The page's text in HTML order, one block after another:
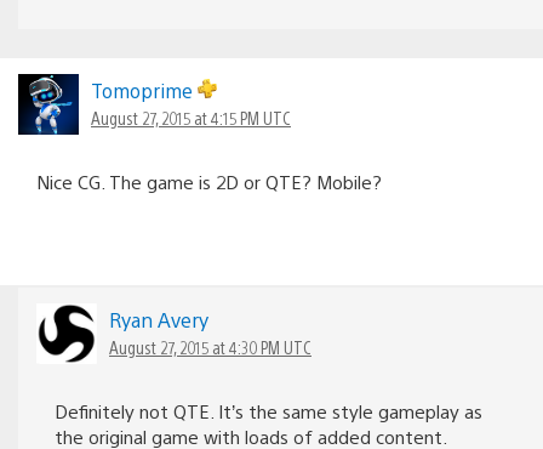
Tomoprime
August 27, 2015 at 4:15 PM UTC
Nice CG. The game is 2D or QTE? Mobile?
Ryan Avery
August 27, 2015 at 4:30 PM UTC
Definitely not QTE. It’s the same style gameplay as
the original game with loads of added content.